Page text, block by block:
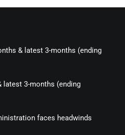
& latest 3-months (ending
latest 3-months (ending
faces headwinds